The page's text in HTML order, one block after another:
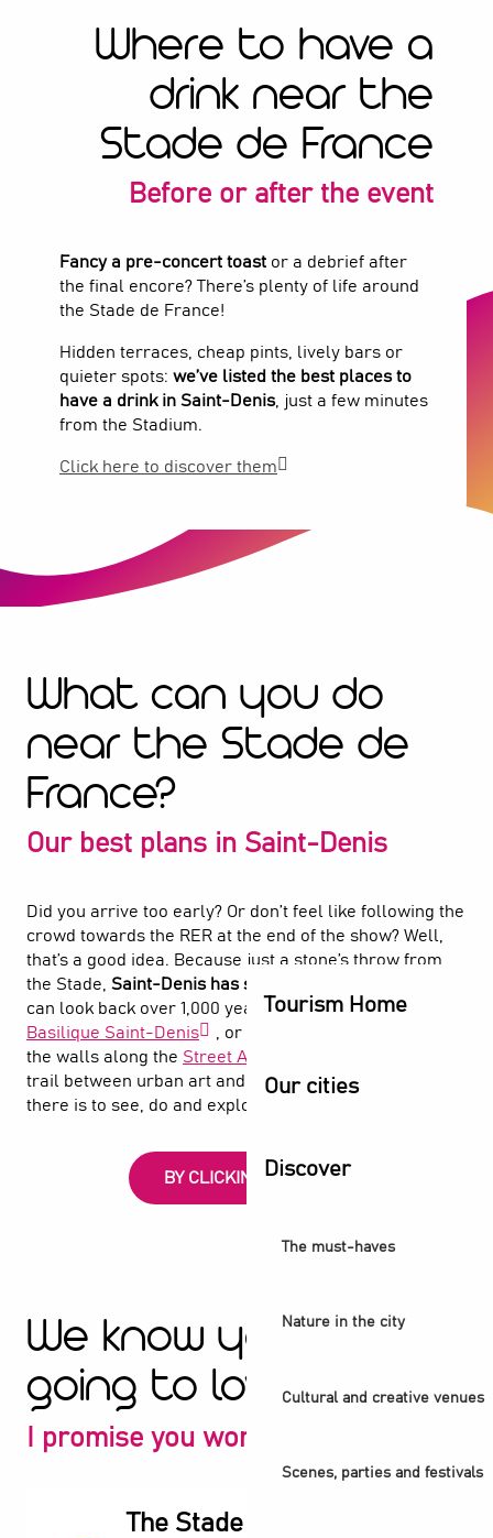
Tourism Home
Our cities
Discover
The must-haves
Nature in the city
Cultural and creative venues
Scenes, parties and festivals
Where to have a
drink near the
Stade de France
Before or after the event
Fancy a pre-concert toast or a debrief after
the final encore? There’s plenty of life around
the Stade de France!
Hidden terraces, cheap pints, lively bars or
quieter spots: we’ve listed the best places to
have a drink in Saint-Denis, just a few minutes
from the Stadium.
Click here to discover them
What can you do
near the Stade de
France?
Our best plans in Saint-Denis
Did you arrive too early? Or don’t feel like following the
crowd towards the RER at the end of the show? Well,
that’s a good idea. Because just a stone’s throw from
the Stade, Saint-Denis has so much to offer
can look back over 1,000 years of history at the
Basilique Saint-Denis
, or follow the spray paint on
the walls along the Street Art Avenue
trail between urban art and the canal. Find out what
there is to see, do and explore in Saint-Denis
BY CLICKING HERE
We know you're
going to love it
I promise you won't be disappointed
The Stade de France